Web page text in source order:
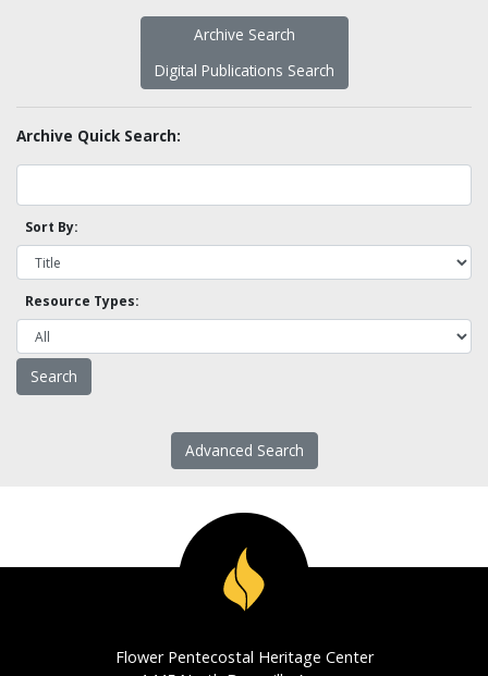
Archive Search
Digital Publications Search
Archive Quick Search:
Sort By:
Resource Types:
Advanced Search
Flower Pentecostal Heritage Center